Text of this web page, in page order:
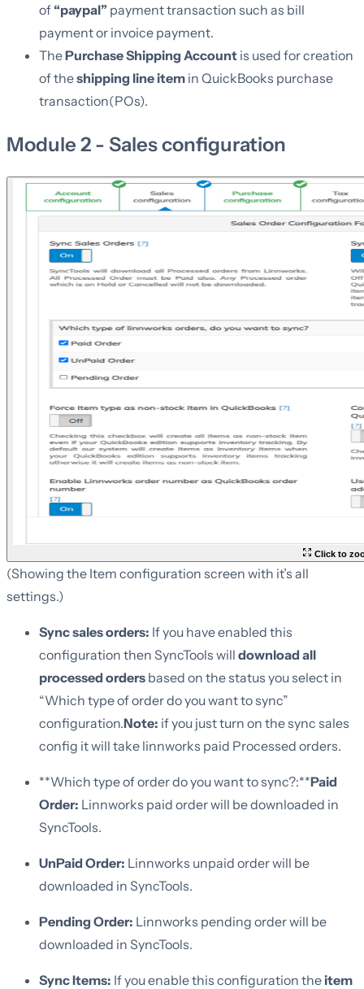
of “paypal” payment transaction such as bill
payment or invoice payment.
ThePurchase Shipping Account is used for creation
of theshipping line item in QuickBooks purchase
transaction(POs).
Module 2 - Sales configuration
Click to
(Showing the Item configuration screen with it’s all
settings.)
Sync sales orders: If you have enabled this
configuration then SyncTools will download all
processed orders based on the status you select in
“Which type of order do you want to sync”
configuration.Note: if you just turn on the sync sales
config it will take linnworks paid Processed orders.
**Which type of order do you want to sync?:**Paid
Order: Linnworks paid order will be downloaded in
SyncTools.
UnPaid Order: Linnworks unpaid order will be
downloaded in SyncTools.
Pending Order: Linnworks pending order will be
downloaded in SyncTools.
Sync Items: If you enable this configuration the item